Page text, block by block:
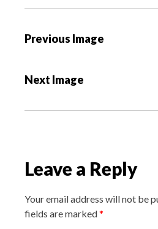
P
t
g
t
i
Previous Image
Next Image
Leave a Reply
Your email address will not be
fields are marked*